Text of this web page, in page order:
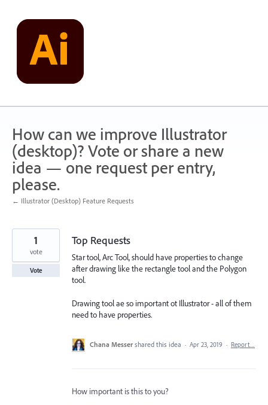
content
How can we improve Illustrator
(desktop)? Vote or share a new
idea — one request per entry,
please.
← Illustrator (Desktop) Feature Requests
Top Requests
Star tool, Arc Tool, should have properties to change
after drawing like the rectangle tool and the Polygon
tool.
Drawing tool ae so important ot Illustrator - all of them
need to have properties.
1
vote
Vote
Chana Messer shared this idea · Apr 23, 2019 · Report…
How important is this to you?